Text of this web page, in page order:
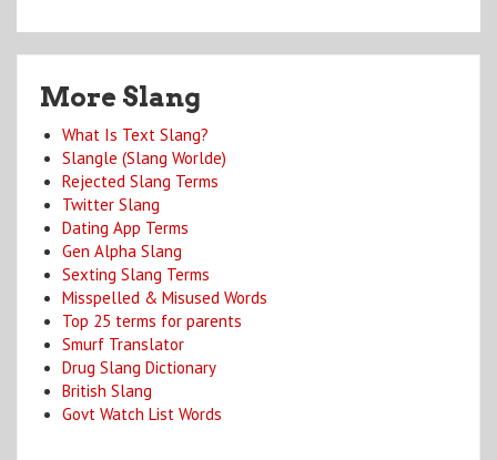
More Slang
What Is Text Slang?
Slangle (Slang Worlde)
Rejected Slang Terms
Twitter Slang
Dating App Terms
Gen Alpha Slang
Sexting Slang Terms
Misspelled & Misused Words
Top 25 terms for parents
Smurf Translator
Drug Slang Dictionary
British Slang
Govt Watch List Words